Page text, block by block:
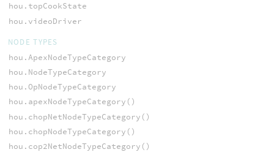
hou.topCookState
hou.videoDriver
NODE TYPES
hou.ApexNodeTypeCategory
hou.NodeTypeCategory
hou.OpNodeTypeCategory
hou.apexNodeTypeCategory()
hou.chopNetNodeTypeCategory()
hou.chopNodeTypeCategory()
hou.cop2NetNodeTypeCategory()